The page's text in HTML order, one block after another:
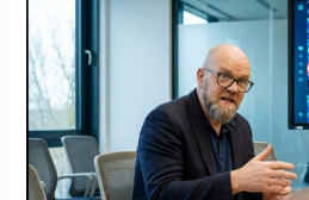
Higher
Education?
A
BTFA™
and
Neuroscience